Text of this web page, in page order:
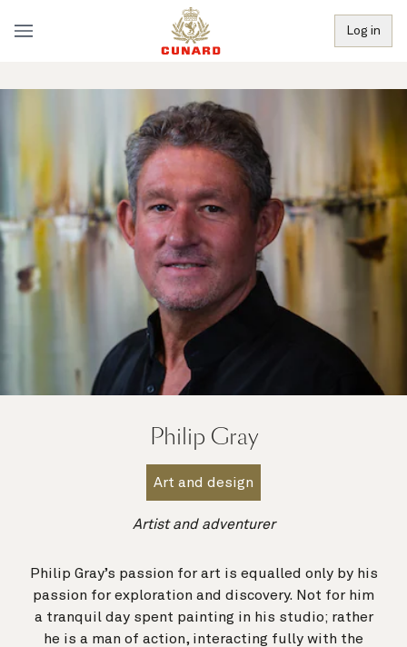
Log in
Philip Gray
Art and design
Artist and adventurer
Philip Gray’s passion for art is equalled only by his
passion for exploration and discovery. Not for him
a tranquil day spent painting in his studio; rather
he is a man of action, interacting fully with the